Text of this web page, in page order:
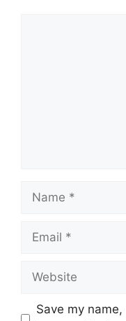
Name
Email
Website
Save my